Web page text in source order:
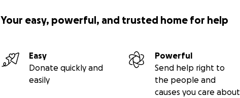
Your easy, powerful, and trusted home for help
Easy
Donate quickly and
easily
Powerful
Send help right to
the people and
causes you care about